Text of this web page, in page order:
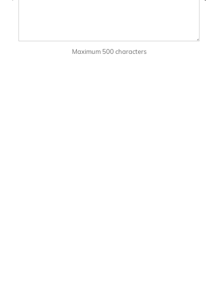
Maximum 500 characters